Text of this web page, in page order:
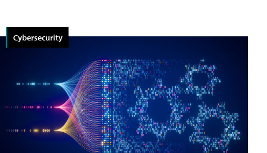
Cybersecurity